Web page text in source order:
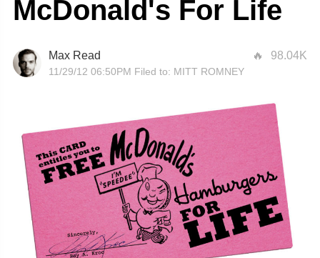
McDonald's For Life
98.04K
Max Read
11/29/12 06:50PM Filed to: MITT ROMNEY